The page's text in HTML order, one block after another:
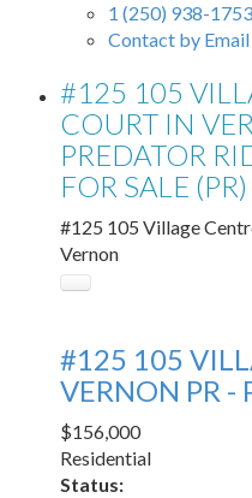
1 (250) 938-1753
Contact by Email
#125 105
COURT IN
PREDATOR
FOR SALE
#125 105 Village
Vernon
#125 105
VERNON PR -
$156,000
Residential
Status: